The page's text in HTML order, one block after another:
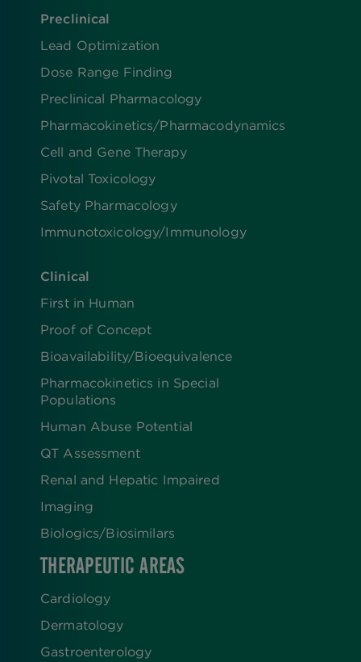
Preclinical
Lead Optimization
Dose Range Finding​
Preclinical Pharmacology
Pharmacokinetics/​Pharmacodynamics
Cell and Gene Therapy
Pivotal Toxicology
Safety Pharmacology
Immunotoxicology/Immunology
Clinical
First in Human
Proof of Concept
Bioavailability/Bioequivalence
Pharmacokinetics in Special
Populations
Human Abuse Potential
QT Assessment
Renal and Hepatic Impaired
Imaging
Biologics​/​Biosimilars
THERAPEUTIC AREAS
Cardiology
Dermatology
Gastroenterology